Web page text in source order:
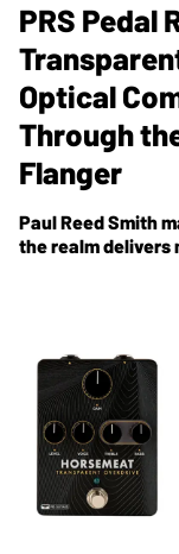
PRS Pedal
Optical
Through
Flanger
Paul Reed Smith
the realm delivers